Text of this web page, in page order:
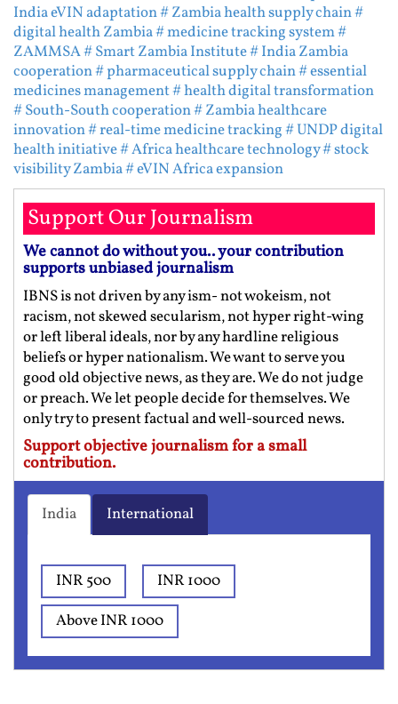
India eVIN adaptation# Zambia health supply chain#
digital health Zambia# medicine tracking system#
ZAMMSA# Smart Zambia Institute# India Zambia
cooperation# pharmaceutical supply chain# essential
medicines management# health digital transformation
# South-South cooperation# Zambia healthcare
innovation# real-time medicine tracking# UNDP digital
health initiative# Africa healthcare technology# stock
visibility Zambia# eVIN Africa expansion
Support Our Journalism
We cannot do without you.. your contribution
supports unbiased journalism
IBNS is not driven by any ism- not wokeism, not
racism, not skewed secularism, not hyper right-wing
or left liberal ideals, nor by any hardline religious
beliefs or hyper nationalism. We want to serve you
good old objective news, as they are. We do not judge
or preach. We let people decide for themselves. We
only try to present factual and well-sourced news.
Support objective journalism for a small
contribution.
India International
INR 500
INR 1000
Above INR 1000